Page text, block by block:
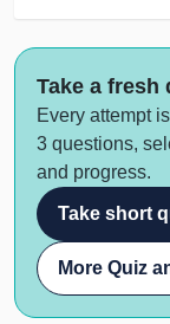
Take a fresh
Every attempt
3 questions,
and progress.
Take short
More Quiz